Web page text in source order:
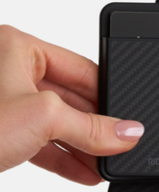
SmartCard Gen 3
KeySmart